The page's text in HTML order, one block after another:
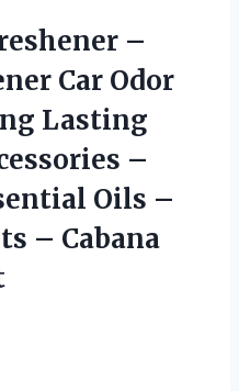
–
Car Odor
Lasting
–
Oils –
– Cabana